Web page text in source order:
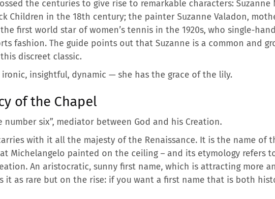
the centuries to give rise to remarkable characters: Suzanne
Children in the 18th century; the painter Suzanne Valadon,
first world star of women’s tennis in the 1920s, who single-
fashion. The guide points out that Suzanne is a common and
discreet classic.
insightful, dynamic — she has the grace of the lily.
of the Chapel
number six”, mediator between God and his Creation.
with it all the majesty of the Renaissance. It is the name of
Michelangelo painted on the ceiling – and its etymology refers
An aristocratic, sunny first name, which is attracting more
it as rare but on the rise: if you want a first name that is both